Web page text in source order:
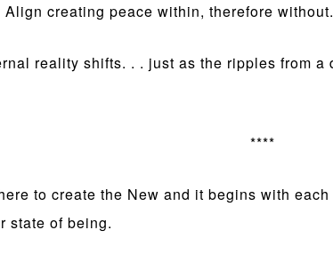
creating peace within, therefore without.
reality shifts. . . just as the ripples from
****
to create the New and it begins with
state of being.